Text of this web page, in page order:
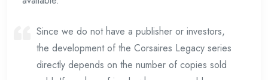
Since we do not have a publisher or investors,
the development of the Corsaires Legacy series
directly depends on the number of copies sold